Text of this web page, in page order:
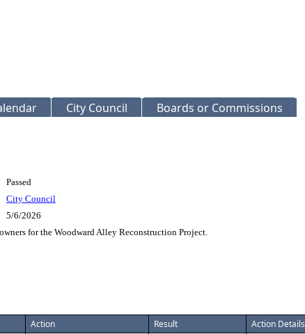
City Council Boards or Commissions
Passed
City Council
5/6/2026
for the Woodward Alley Reconstruction Project.
Action Result Action Details